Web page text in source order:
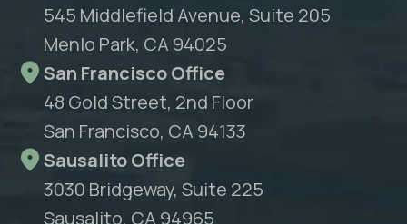
545 Middlefield Avenue, Suite 205
Menlo Park, CA 94025
San Francisco Office
48 Gold Street, 2nd Floor
San Francisco, CA 94133
Sausalito Office
3030 Bridgeway, Suite 225
Sausalito, CA 94965